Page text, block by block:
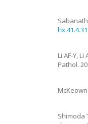
Li AF-Y, Li
Pathol.
McKeown
Shimoda